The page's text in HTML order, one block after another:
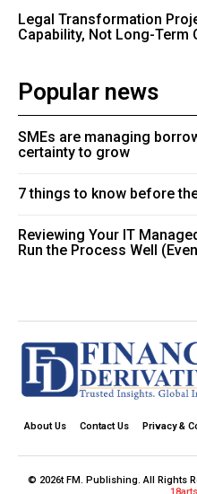
Legal Transformation
Capability, Not Long-Term
Popular news
SMEs are managing
certainty to grow
7 things to know before
Reviewing Your IT
Run the Process Well
About Us Contact Us Privacy &
© 2026t FM. Publishing. All Rights